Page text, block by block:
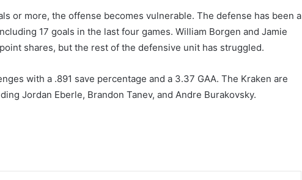
or more, the offense becomes vulnerable. The defense has been a
17 goals in the last four games. William Borgen and Jamie
shares, but the rest of the defensive unit has struggled.
with a .891 save percentage and a 3.37 GAA. The Kraken are
Jordan Eberle, Brandon Tanev, and Andre Burakovsky.